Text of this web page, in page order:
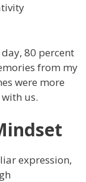
80 percent
from my
were more
us.
expression,